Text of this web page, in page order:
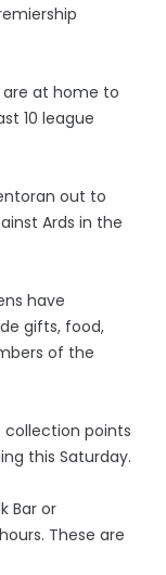
at home to
10 league
out to
Ards in the
have
gifts, food,
of the
collection points
this Saturday.
Bar or
These are